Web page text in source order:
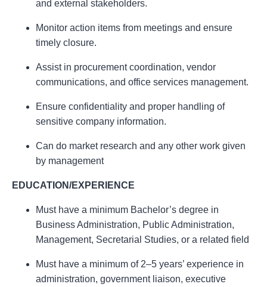
and external stakeholders.
Monitor action items from meetings and ensure
timely closure.
Assist in procurement coordination, vendor
communications, and office services management.
Ensure confidentiality and proper handling of
sensitive company information.
Can do market research and any other work given
by management
EDUCATION/EXPERIENCE
Must have a minimum Bachelor’s degree in
Business Administration, Public Administration,
Management, Secretarial Studies, or a related field
Must have a minimum of 2–5 years’ experience in
administration, government liaison, executive